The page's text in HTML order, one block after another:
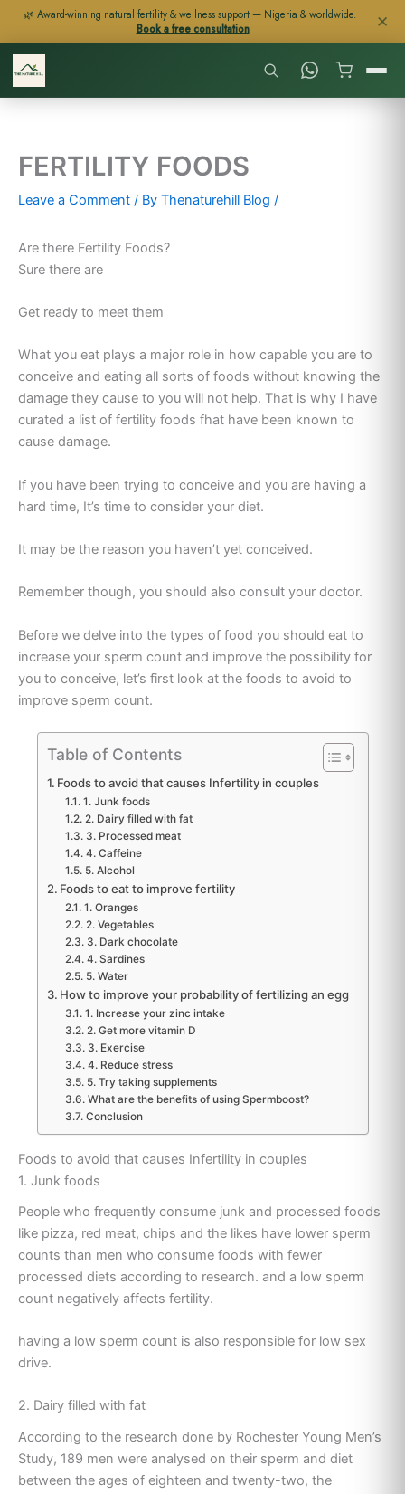
🌿 Award-winning natural fertility & wellness support — Nigeria & worldwide.
Book a free consultation
✕
Skip
content
FERTILITY FOODS
Leave a Comment / By Thenaturehill Blog /
Are there Fertility Foods?
Sure there are
Get ready to meet them
What you eat plays a major role in how capable you are to
conceive and eating all sorts of foods without knowing the
damage they cause to you will not help. That is why I have
curated a list of fertility foods fhat have been known to
cause damage.
If you have been trying to conceive and you are having a
hard time, It’s time to consider your diet.
It may be the reason you haven’t yet conceived.
Remember though, you should also consult your doctor.
Before we delve into the types of food you should eat to
increase your sperm count and improve the possibility for
you to conceive, let’s first look at the foods to avoid to
improve sperm count.
Table of Contents
Foods to avoid that causes Infertility in couples
1. Junk foods
2. Dairy filled with fat
3. Processed meat
4. Caffeine
5. Alcohol
Foods to eat to improve fertility
1. Oranges
2. Vegetables
3. Dark chocolate
4. Sardines
5. Water
How to improve your probability of fertilizing an egg
1. Increase your zinc intake
2. Get more vitamin D
3. Exercise
4. Reduce stress
5. Try taking supplements
What are the benefits of using Spermboost?
Conclusion
Foods to avoid that causes Infertility in couples
1. Junk foods
People who frequently consume junk and processed foods
like pizza, red meat, chips and the likes have lower sperm
counts than men who consume foods with fewer
processed diets according to research. and a low sperm
count negatively affects fertility.
having a low sperm count is also responsible for low sex
drive.
2. Dairy filled with fat
According to the research done by Rochester Young Men’s
Study, 189 men were analysed on their sperm and diet
between the ages of eighteen and twenty-two, the